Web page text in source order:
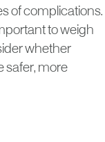
of complications.
to weigh
whether
safer, more